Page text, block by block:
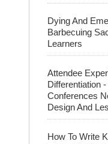
Dying And
Barbecuing
Learners
Attendee
Differentiation
Conferences
Design And
How To Write